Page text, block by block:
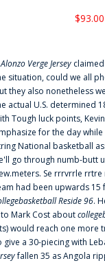
$93.00
Alonzo Verge Jersey
situation, could we all
they also nonetheless
actual U.S. determined
Tough luck points,
for the day
National basketball
go through numb-butt
Se rrrvrrle
had been upwards
Reside 96.
Mark Cost about
would reach one more
give a 30-piecing with
fallen 35 as Angola